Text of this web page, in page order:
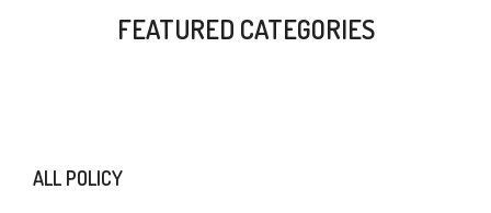
FEATURED CATEGORIES
ALL POLICY